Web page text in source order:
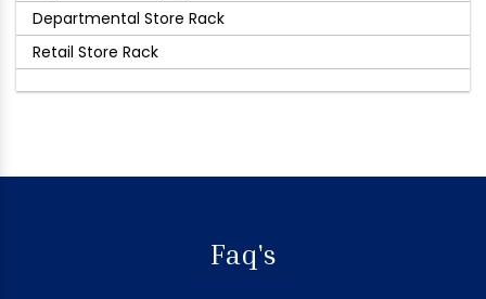
Departmental Store Rack
Retail Store Rack
Faq's